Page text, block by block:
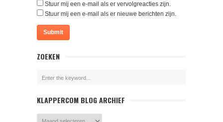
Stuur mij een e-mail als er vervolgreacties zijn.
Stuur mij een e-mail als er nieuwe berichten zijn.
ZOEKEN
KLAPPERCOM BLOG ARCHIEF